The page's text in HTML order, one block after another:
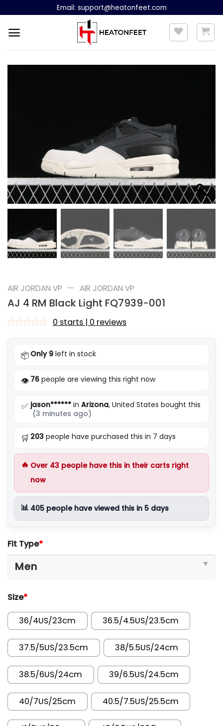
content
Email: support@heatonfeet.com
AIR JORDAN VP — AIR JORDAN VP
AJ 4 RM Black Light FQ7939-001
0 starts | 0 reviews
📦 Only 9 left in stock
👁️ 76 people are viewing this right now
✅ jason****** in Arizona, United States bought this
(3 minutes ago)
🛒 203 people have purchased this in 7 days
🔥 Over 43 people have this in their carts right
now
📊 405 people have viewed this in 5 days
Fit Type*
Size*
36/4US/23cm 36.5/4.5US/23.5cm
37.5/5US/23.5cm 38/5.5US/24cm
38.5/6US/24cm 39/6.5US/24.5cm
40/7US/25cm 40.5/7.5US/25.5cm